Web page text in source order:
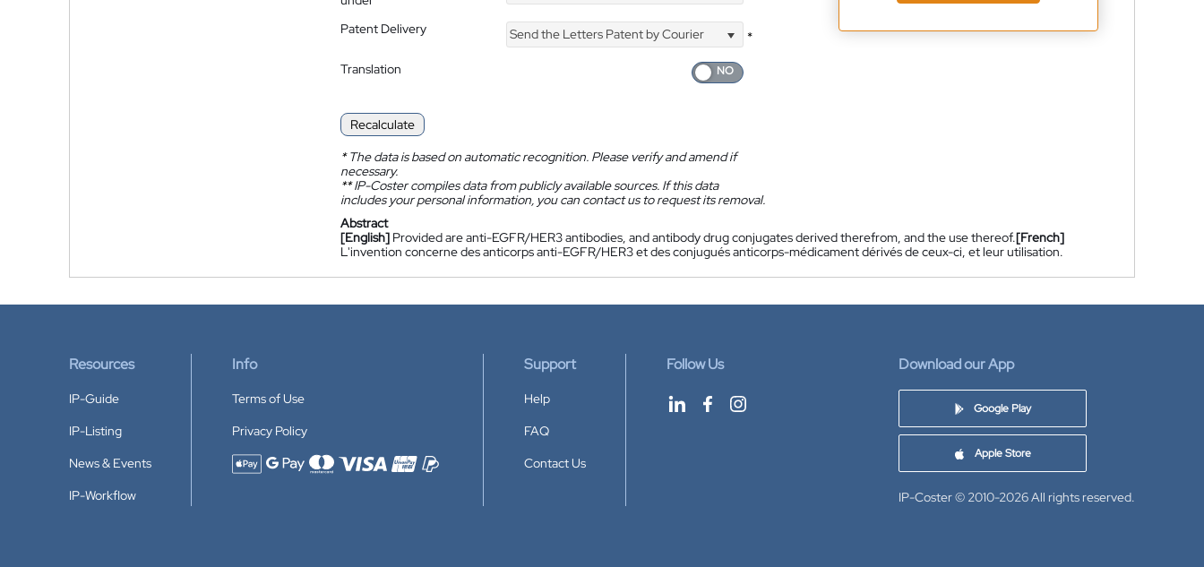
Patent Delivery Send the Letters Patent by Courier
*
Translation
Recalculate
*The data is based on automatic recognition. Please verify and amend if
necessary.
**IP-Coster compiles data from publicly available sources. If this data
includes your personal information, you can contact us to request its removal.
Abstract
[English] Provided are anti-EGFR/HER3 antibodies, and antibody drug conjugates derived therefrom, and the use thereof.[French]
L'invention concerne des anticorps anti-EGFR/HER3 et des conjugués anticorps-médicament dérivés de ceux-ci, et leur utilisation.
Resources
IP-Guide
IP-Listing
News & Events
IP-Workflow
Info
Terms of Use
Privacy Policy
Accepted payment methods
Support
Help
FAQ
Contact Us
Follow Us Download our App
Google Play
Apple Store
IP-Coster © 2010-2026All rights reserved.